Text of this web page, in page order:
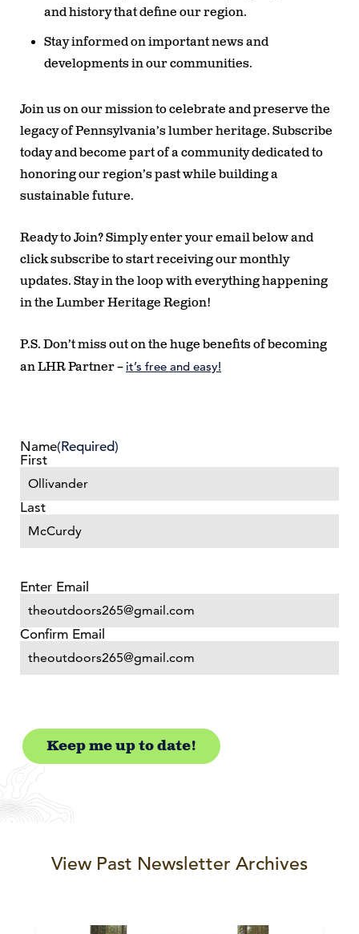
and history that define our region.
Stay informed on important news and
developments in our communities.
Join us on our mission to celebrate and preserve the
legacy of Pennsylvania’s lumber heritage. Subscribe
today and become part of a community dedicated to
honoring our region’s past while building a
sustainable future.
Ready to Join?Simply enter your email below and
click subscribe to start receiving our monthly
updates. Stay in the loop with everything happening
in the Lumber Heritage Region!
P.S. Don’t miss out on the huge benefits of becoming
an LHR Partner – it’s free and easy!
Name(Required)
First
Last
Email (Required)
Enter Email
Confirm Email
View Past Newsletter Archives